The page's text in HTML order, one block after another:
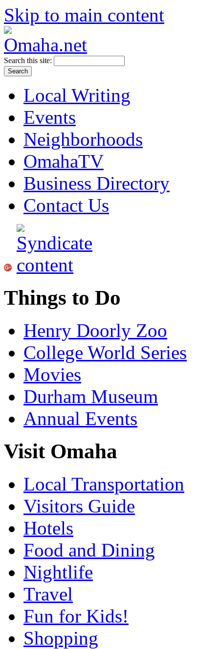
Skip to main content
Search this site:
Local Writing
Events
Neighborhoods
OmahaTV
Business Directory
Contact Us
Things to Do
Henry Doorly Zoo
College World Series
Movies
Durham Museum
Annual Events
Visit Omaha
Local Transportation
Visitors Guide
Hotels
Food and Dining
Nightlife
Travel
Fun for Kids!
Shopping